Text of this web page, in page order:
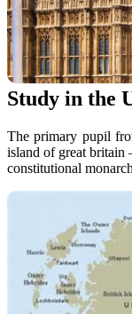
Study in the
The primary pupil
island of great britain
constitutional